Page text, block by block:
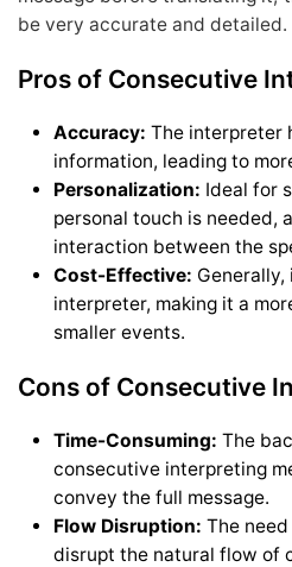
be very accurate and detailed.
Pros of Consecutive
Accuracy: The interpreter
information, leading to
Personalization: Ideal for
personal touch is needed,
interaction between the
Cost-Effective:
interpreter, making it a
smaller events.
Cons of Consecutive
Time-Consuming: The
consecutive interpreting
convey the full message.
Flow Disruption: The
disrupt the natural flow of